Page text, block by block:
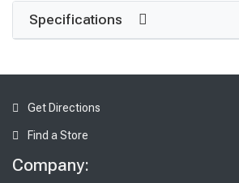
Specifications
Get Directions
Find a Store
Company: